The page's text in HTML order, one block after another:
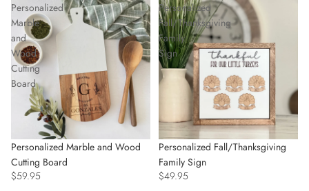
Personalized
Marble
and
Wood
Cutting
Board
Personalized Marble and Wood
Cutting Board
$59.95
Personalized
Fall/Thanksgiving
Family
Sign
Personalized Fall/Thanksgiving
Family Sign
$49.95